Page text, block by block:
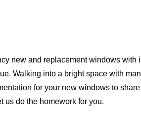
new and replacement windows
Walking into a bright space with
for your new windows to
us do the homework for you.